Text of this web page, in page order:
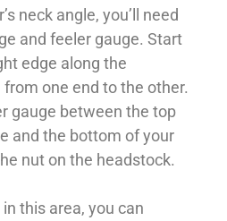
neck angle, you’ll need
and feeler gauge. Start
edge along the
one end to the other.
gauge between the top
and the bottom of your
nut on the headstock.
this area, you can